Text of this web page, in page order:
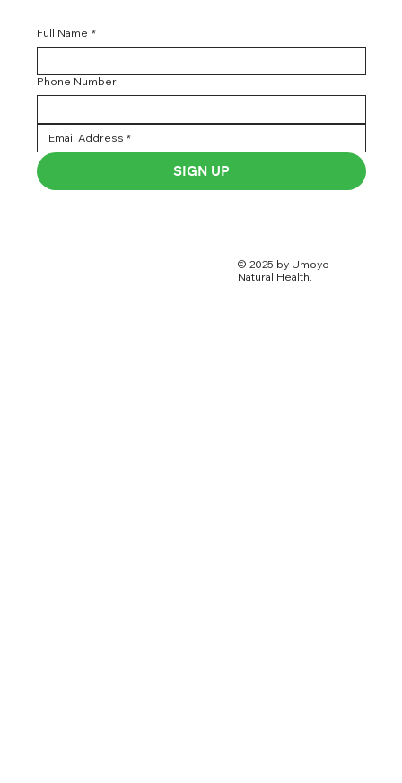
Full Name *
Phone Number
SIGN UP
© 2025 by Umoyo
Natural Health.